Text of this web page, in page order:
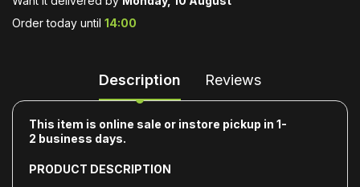
Order today until 14:00
Description Reviews
This item is online sale or instore pickup in 1-
2 business days.
PRODUCT DESCRIPTION